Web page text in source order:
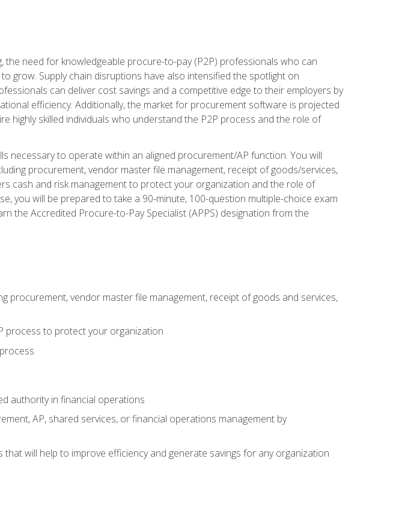
need for knowledgeable procure-to-pay (P2P) professionals who can
grow. Supply chain disruptions have also intensified the spotlight on
can deliver cost savings and a competitive edge to their employers by
efficiency. Additionally, the market for procurement software is projected
highly skilled individuals who understand the P2P process and the role of
necessary to operate within an aligned procurement/AP function. You will
procurement, vendor master file management, receipt of goods/services,
cash and risk management to protect your organization and the role of
you will be prepared to take a 90-minute, 100-question multiple-choice exam
the Accredited Procure-to-Pay Specialist (APPS) designation from the
procurement, vendor master file management, receipt of goods and services,
process to protect your organization
authority in financial operations
AP, shared services, or financial operations management by
will help to improve efficiency and generate savings for any organization